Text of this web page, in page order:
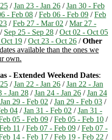
/Jan 23 - Jan 26 /Jan 30 - Feb
- Feb 08 /Feb 06 - Feb 09 /Feb
/Feb 27 - Mar 02 /Mar 27 -
/ Sep 25 - Sep 28 /Oct 02 - Oct 05
19 /Oct 23 - Oct 26 /Other
available than the ones we
own.
- Extended Weekend Dates:
/Jan 22 - Jan 26 /Jan 22 - Jan
- Jan 28 /Jan 24 - Jan 26 /Jan 24
Jan 29 - Feb 02 /Jan 29 - Feb 03 /
04 /Jan 31 - Feb 02 /Jan 31 -
05 - Feb 09 /Feb 05 - Feb 10 /
11 /Feb 07 - Feb 09 /Feb 07 -
14 - Feb 17 /Feb 19 - Feb 22 /